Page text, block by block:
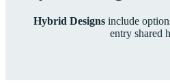
Hybrid Designs include
entry shared